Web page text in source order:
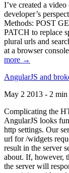
I’ve created a
developer’s
Methods: POST
PATCH to replace
plural urls and
at a browser
more →
AngularJS and
May 2 2013 - 2 min
Complicating the
AngularJS looks
http settings. Our
url for /widgets
result in the server
about. If, however,
the server will